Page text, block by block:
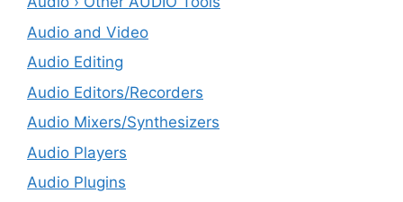
Audio and Video
Audio Editing
Audio Editors/Recorders
Audio Mixers/Synthesizers
Audio Players
Audio Plugins